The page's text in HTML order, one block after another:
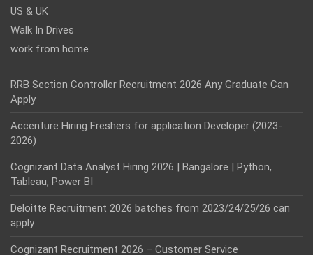
US & UK
Walk In Drives
work from home
RRB Section Controller Recruitment 2026 Any Graduate Can
Apply
Accenture Hiring Freshers for application Developer (2023-
2026)
Cognizant Data Analyst Hiring 2026 | Bangalore | Python,
Tableau, Power BI
Deloitte Recruitment 2026 batches from 2023/24/25/26 can
apply
Cognizant Recruitment 2026 – Customer Service